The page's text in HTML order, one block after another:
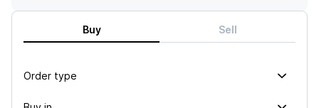
Buy Sell
Order type